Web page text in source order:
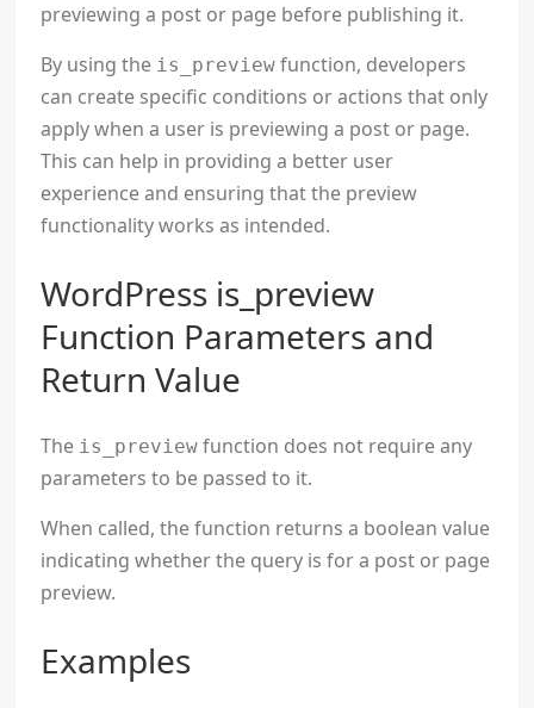
previewing a post or page before publishing it.
By using the is_preview function, developers
can create specific conditions or actions that only
apply when a user is previewing a post or page.
This can help in providing a better user
experience and ensuring that the preview
functionality works as intended.
WordPress is_preview
Function Parameters and
Return Value
The is_preview function does not require any
parameters to be passed to it.
When called, the function returns a boolean value
indicating whether the query is for a post or page
preview.
Examples